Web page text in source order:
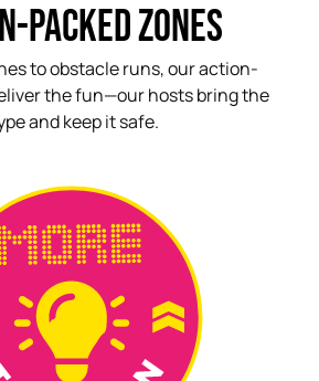
PACKED ZONES
to obstacle runs, our action-
the fun—our hosts bring the
and keep it safe.